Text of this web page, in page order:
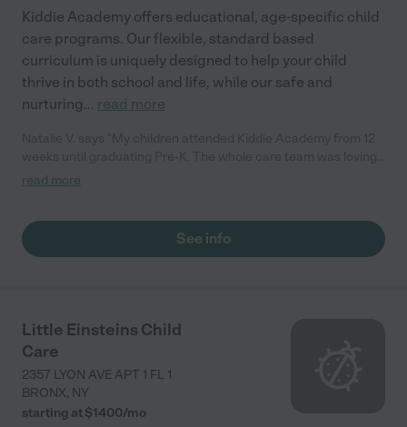
Kiddie Academy offers educational, age-specific child
care programs. Our flexible, standard based
curriculum is uniquely designed to help your child
thrive in both school and life, while our safe and
nurturing... read more
passionate, and took amazing care of my girls. Highly
read more
See info
Little Einsteins Child
Care
2357 LYON AVE APT 1 FL 1
BRONX, NY
starting at $1400/mo